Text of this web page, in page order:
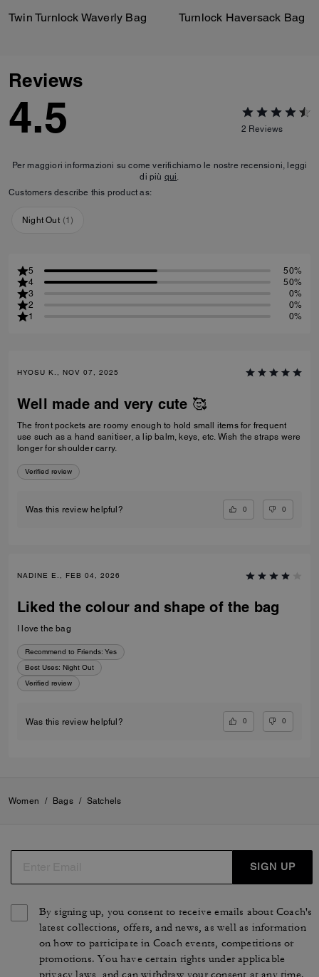
Twin Turnlock Waverly Bag Turnlock Haversack Bag
Reviews
4.5 2 Reviews
Per maggiori informazioni su come verifichiamo le nostre recensioni, leggi
di più qui.
Customers describe this product as:
Night Out (1)
5
50%
4
50%
3
0%
2
0%
1
0%
HYOSU K., NOV 07, 2025
Well made and very cute 🥰
The front pockets are roomy enough to hold small items for frequent
use such as a hand sanitiser, a lip balm, keys, etc. Wish the straps were
longer for shoulder carry.
Verified review
Was this review helpful? 0 0
NADINE E., FEB 04, 2026
Liked the colour and shape of the bag
I love the bag
Recommend to Friends: Yes
Best Uses: Night Out
Verified review
Was this review helpful? 0 0
Women / Bags / Satchels
SIGN UP
By signing up, you consent to receive emails about Coach's
latest collections, offers, and news, as well as information
on how to participate in Coach events, competitions or
promotions. You have certain rights under applicable